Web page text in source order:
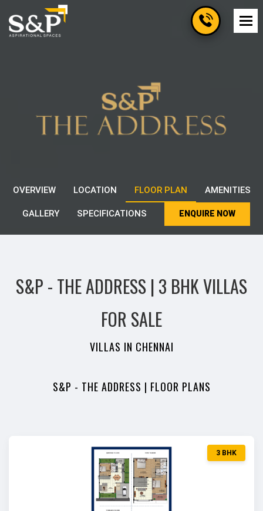
OVERVIEW LOCATION FLOOR PLAN AMENITIES
GALLERY SPECIFICATIONS ENQUIRE NOW
S&P - THE ADDRESS | 3 BHK VILLAS
FOR SALE
VILLAS IN CHENNAI
S&P - THE ADDRESS | FLOOR PLANS
3 BHK